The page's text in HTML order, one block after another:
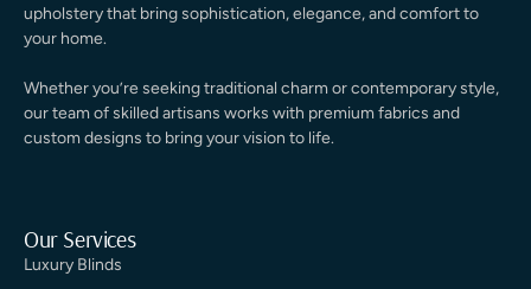
upholstery that bring sophistication, elegance, and comfort to
your home.
Whether you’re seeking traditional charm or contemporary style,
our team of skilled artisans works with premium fabrics and
custom designs to bring your vision to life.
Our Services
Luxury Blinds